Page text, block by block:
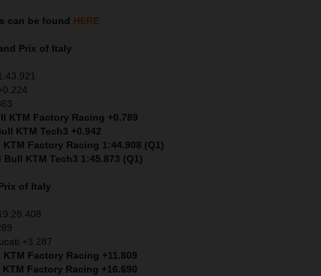
can be found HERE
Prix of Italy
KTM Factory Racing +0.789
KTM Tech3 +0.942
Factory Racing 1:44.908 (Q1)
KTM Tech3 1:45.873 (Q1)
of Italy
+3.287
Factory Racing +11.809
Factory Racing +16.690